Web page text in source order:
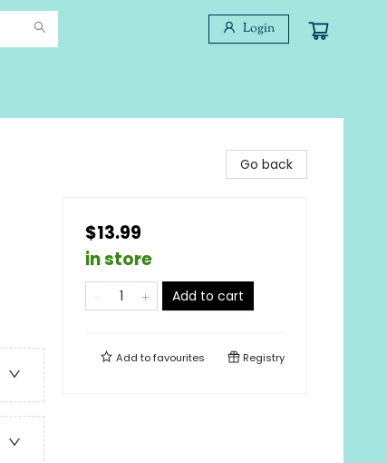
Login
Go back
$13.99
in store
Add to cart
Add tofavourites Registry